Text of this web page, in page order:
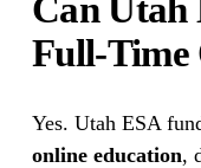
Full-Time
Yes. Utah ESA
online education,